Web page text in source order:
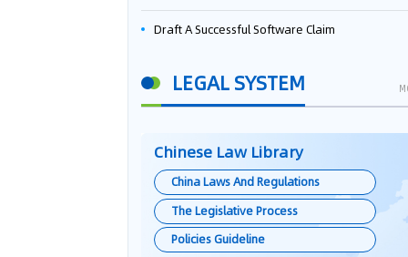
Draft A Successful Software Claim
LEGAL SYSTEM
Chinese Law Library
China Laws And Regulations
The Legislative Process
Policies Guideline